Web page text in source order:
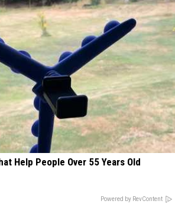
Help People Over 55 Years Old
Powered by RevContent